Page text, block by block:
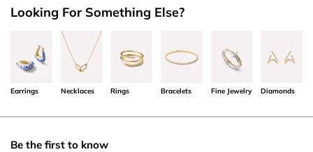
Looking For Something Else?
Earrings Necklaces Rings Bracelets Fine Jewelry Diamonds
Be the first to know